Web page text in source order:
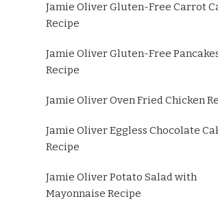
Jamie Oliver Gluten-Free Carrot
Recipe
Jamie Oliver Gluten-Free
Recipe
Jamie Oliver Oven Fried Chicken
Jamie Oliver Eggless Chocolate
Recipe
Jamie Oliver Potato Salad with
Mayonnaise Recipe